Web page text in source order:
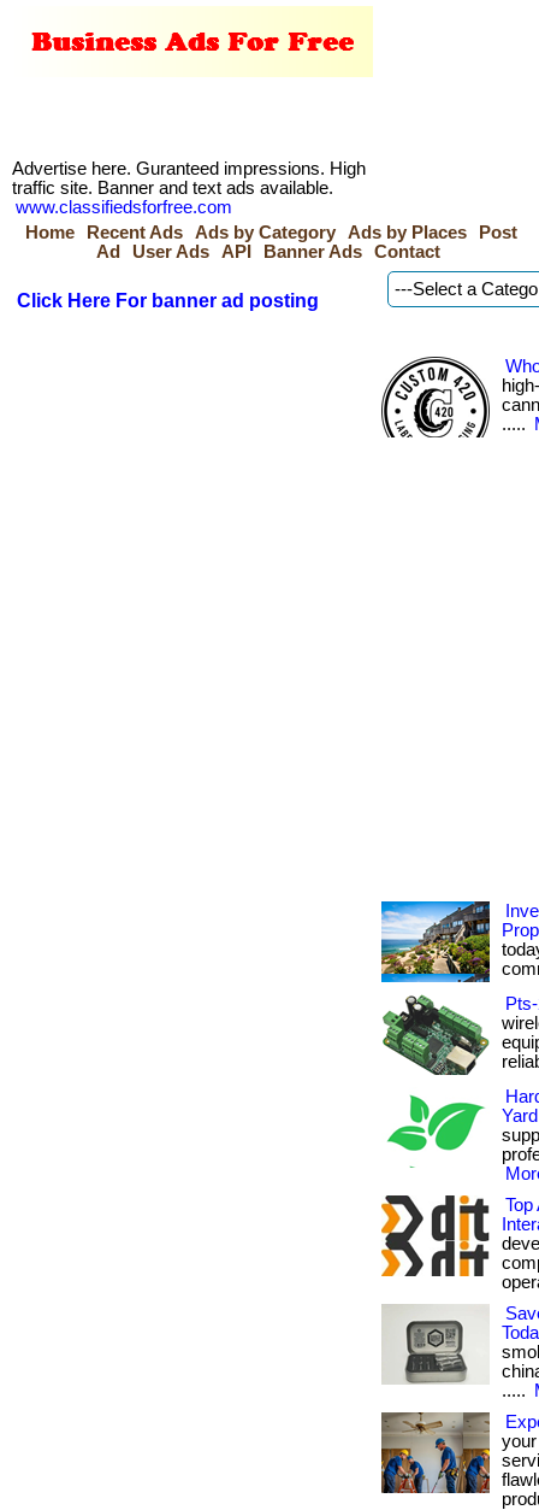
Advertise here. Guranteed impressions. High
traffic site. Banner and text ads available.
www.classifiedsforfree.com
Home
Recent Ads Ads by Category Ads by Places
Post
Ad
User Ads API Banner Ads Contact
Click Here For banner ad posting
.....
Top
.....